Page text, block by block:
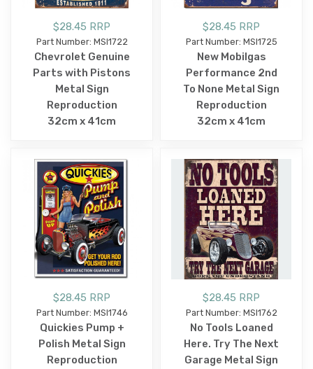
$28.45 RRP
Part Number: MSI1722
Chevrolet Genuine
Parts with Pistons
Metal Sign
Reproduction
32cm x 41cm
$28.45 RRP
Part Number: MSI1725
New Mobilgas
Performance 2nd
To None Metal Sign
Reproduction
32cm x 41cm
$28.45 RRP
Part Number: MSI1746
Quickies Pump +
Polish Metal Sign
Reproduction
$28.45 RRP
Part Number: MSI1762
No Tools Loaned
Here. Try The Next
Garage Metal Sign